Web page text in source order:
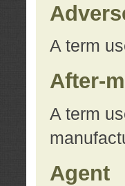
A term
After-
A term
Agent